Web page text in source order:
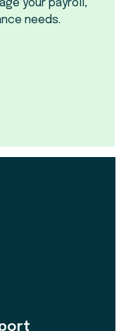
your payroll,
needs.